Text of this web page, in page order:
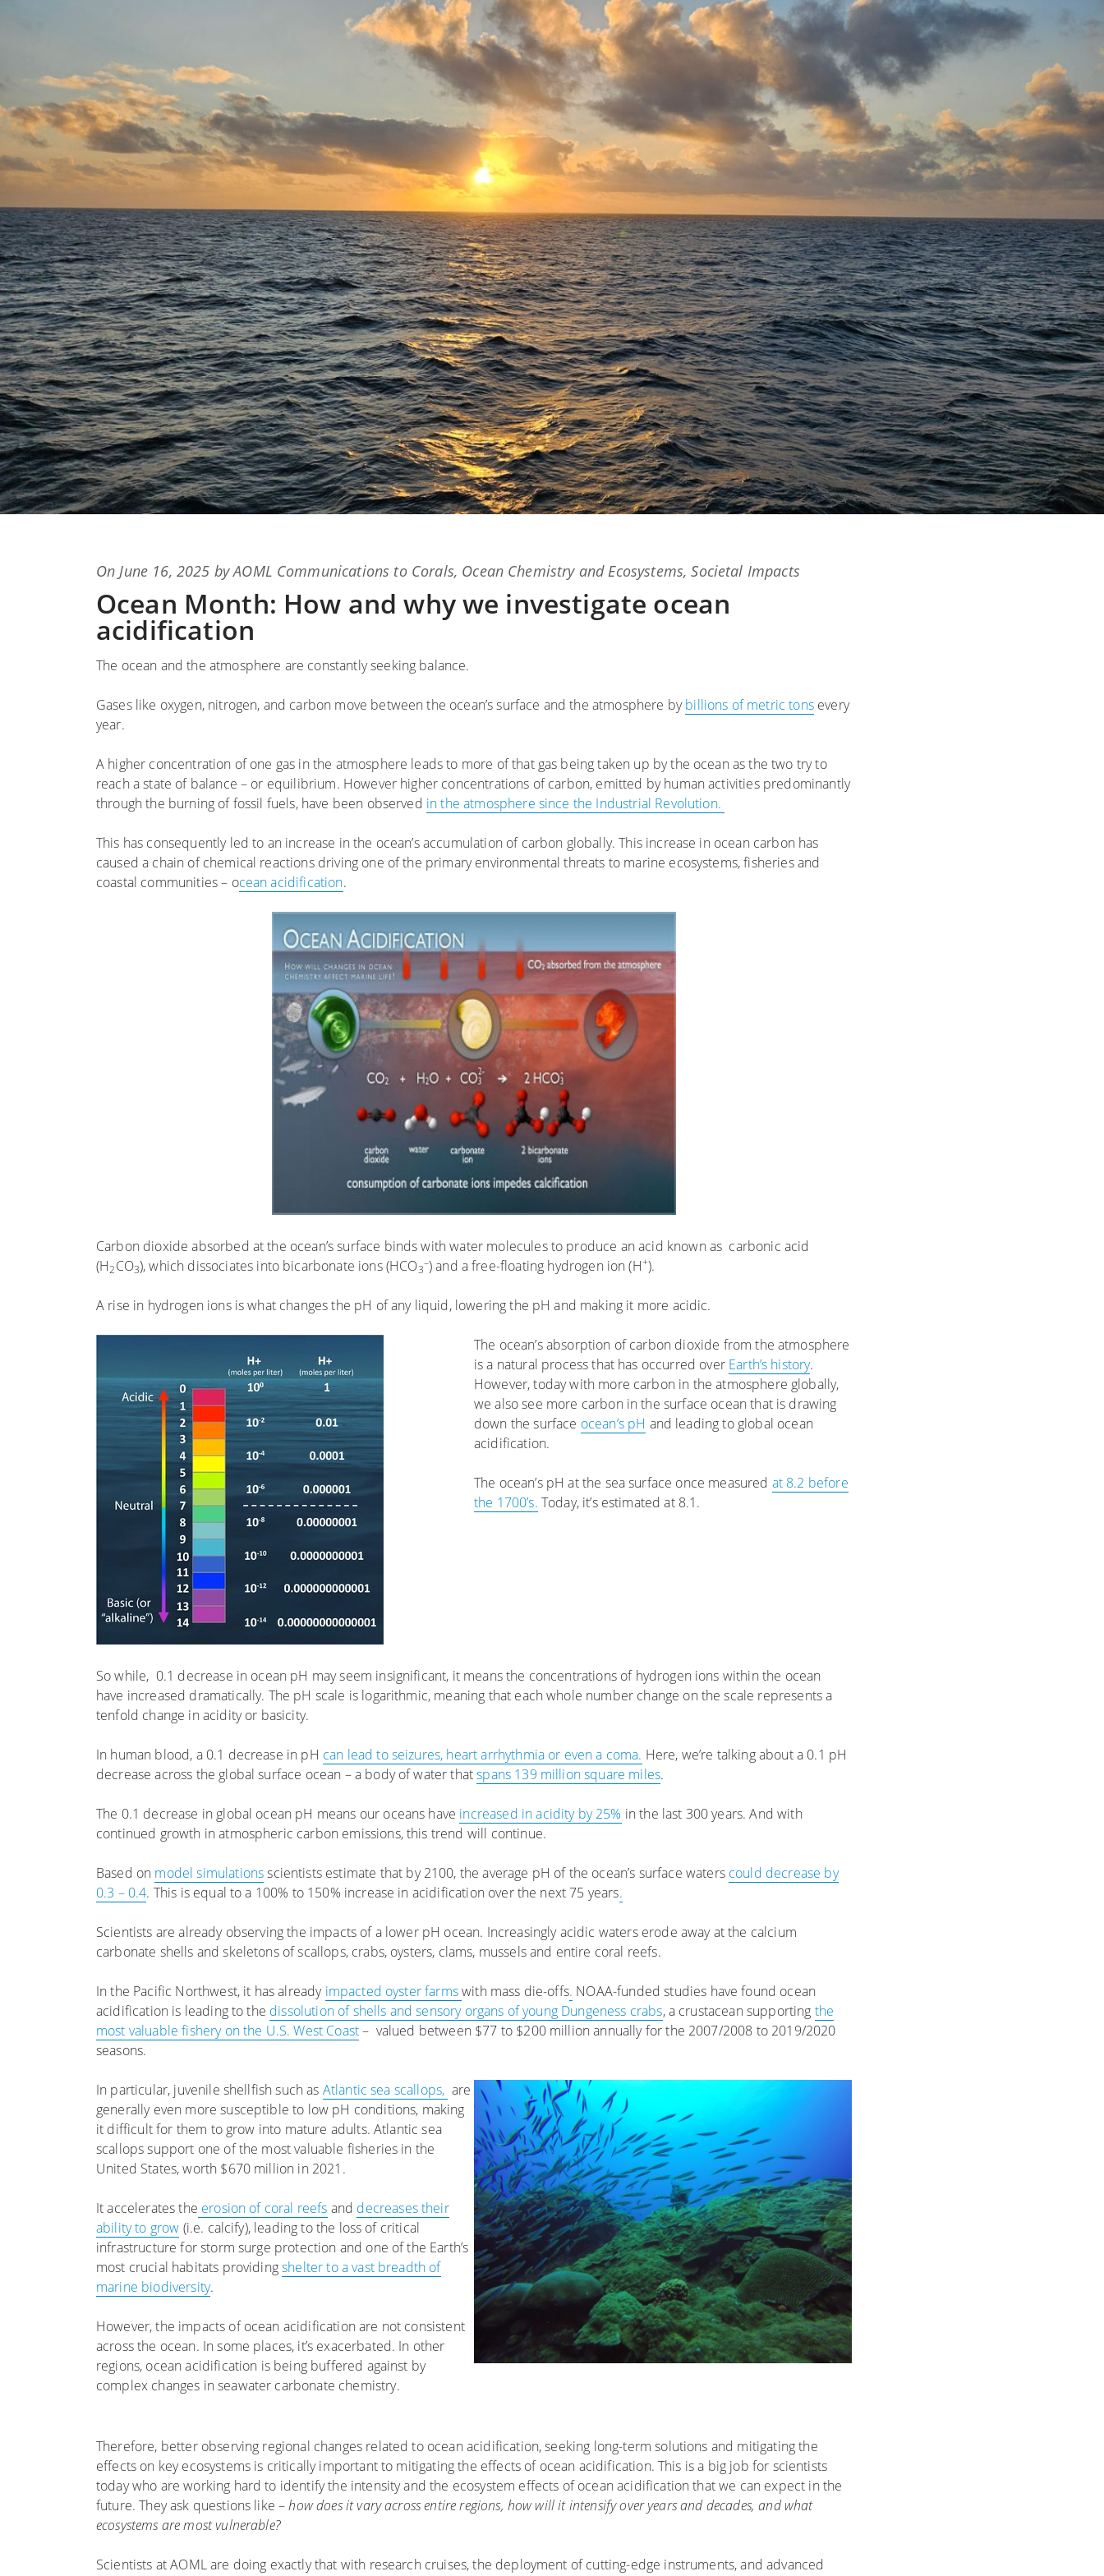
OnPosted
on
June 16, 2025 byAOML Communications to Corals, Ocean Chemistry and Ecosystems,Societal Impacts
Ocean Month: How and why we investigate ocean
acidification
The ocean and the atmosphere are constantly seeking balance.
Gases like oxygen, nitrogen, and carbon move between the ocean’s surface and the atmosphere bybillions of metric tonsevery
year.
A higher concentration of one gas in the atmosphere leads to more of that gas being taken up by the ocean as the two try to
reach a state of balance – or equilibrium. However higher concentrations of carbon, emitted by human activities predominantly
through the burning of fossil fuels, have been observed in the atmosphere since the Industrial Revolution.
This has consequently led to an increase in the ocean’s accumulation of carbon globally. This increase in ocean carbon has
caused a chain of chemical reactions driving one of the primary environmental threats to marine ecosystems, fisheries and
coastal communities – ocean acidification.
Carbon dioxide absorbed at the ocean’s surface binds with water molecules to produce an acid known as carbonic acid
(H2CO3), which dissociates into bicarbonate ions (HCO3
–) and a free-floating hydrogen ion (H+).
A rise in hydrogen ions is what changes the pH of any liquid, lowering the pH and making it more acidic.
The ocean’s absorption of carbon dioxide from the atmosphere
is a natural process that has occurred over Earth’s history.
However, today with more carbon in the atmosphere globally,
we also see more carbon in the surface ocean that is drawing
down the surface ocean’s pH and leading to global ocean
acidification.
The ocean’s pH at the sea surface once measured at 8.2 before
the 1700’s. Today, it’s estimated at 8.1.
So while, 0.1 decrease in ocean pH may seem insignificant, it means the concentrations of hydrogen ions within the ocean
have increased dramatically. The pH scale is logarithmic, meaning that each whole number change on the scale represents a
tenfold change in acidity or basicity.
In human blood, a 0.1 decrease in pH can lead to seizures, heart arrhythmia or even a coma. Here, we’re talking about a 0.1 pH
decrease across the global surface ocean – a body of water thatspans 139 million square miles.
The 0.1 decrease in global ocean pH means our oceans have increased in acidity by 25% in the last 300 years. And with
continued growth in atmospheric carbon emissions, this trend will continue.
Based on model simulationsscientists estimate that by 2100, the average pH of the ocean’s surface waters could decrease by
0.3 – 0.4. This is equal to a 100% to 150% increase in acidification over the next 75 years.
Scientists are already observing the impacts of a lower pH ocean. Increasingly acidic waters erode away at the calcium
carbonate shells and skeletons of scallops, crabs, oysters, clams, mussels and entire coral reefs.
In the Pacific Northwest, it has already impacted oyster farmswith mass die-offs. NOAA-funded studies have found ocean
acidification is leading to the dissolution of shells and sensory organs of young Dungeness crabs, a crustacean supporting the
most valuable fishery on the U.S. West Coast– valued between $77 to $200 million annually for the 2007/2008 to 2019/2020
seasons.
In particular, juvenile shellfish such as Atlantic sea scallops, are
generally even more susceptible to low pH conditions, making
it difficult for them to grow into mature adults. Atlantic sea
scallops support one of the most valuable fisheries in the
United States, worth $670 million in 2021.
It accelerates the erosion of coral reefs and decreases their
ability to grow (i.e. calcify), leading to the loss of critical
infrastructure for storm surge protection and one of the Earth’s
most crucial habitats providingshelter to a vast breadth of
marine biodiversity.
However, the impacts of ocean acidification are not consistent
across the ocean. In some places, it’s exacerbated. In other
regions, ocean acidification is being buffered against by
complex changes in seawater carbonate chemistry.
Therefore, better observing regional changes related to ocean acidification, seeking long-term solutions and mitigating the
effects on key ecosystems is critically important to mitigating the effects of ocean acidification. This is a big job for scientists
today who are working hard to identify the intensity and the ecosystem effects of ocean acidification that we can expect in the
future. They ask questions like –how does it vary across entire regions, how will it intensify over years and decades, and what
ecosystems are most vulnerable?
Scientists at AOML are doing exactly that with research cruises, the deployment of cutting-edge instruments, and advanced